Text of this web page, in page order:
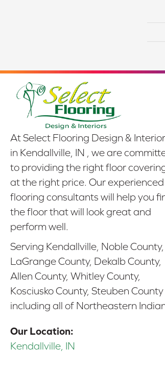
At Select Flooring Design &
in Kendallville, IN , we are
to providing the right floor
at the right price. Our experienced
flooring consultants will help you
the floor that will look great and
perform well.
Serving Kendallville, Noble County,
LaGrange County, Dekalb County,
Allen County, Whitley County,
Kosciusko County, Steuben County
including all of Northeastern
Our Location:
Kendallville, IN